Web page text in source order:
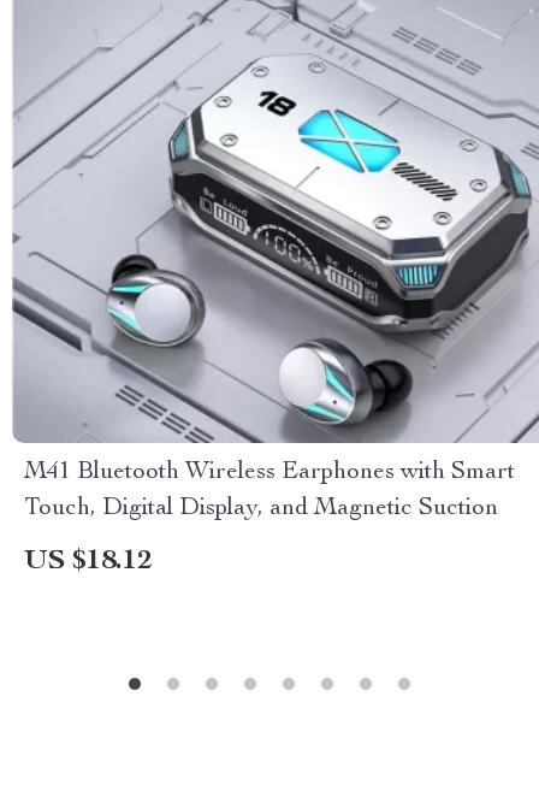
M41 Bluetooth Wireless Earphones with Smart
Touch, Digital Display, and Magnetic Suction
US $18.12